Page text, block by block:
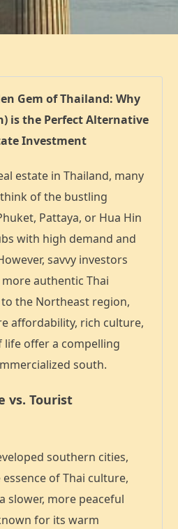
Gem of Thailand: Why
is the Perfect Alternative
Investment
estate in Thailand, many
of the bustling
Pattaya, or Hua Hin
with high demand and
savvy investors
authentic Thai
the Northeast region,
affordability, rich culture,
life offer a compelling
south.
vs. Tourist
southern cities,
of Thai culture,
slower, more peaceful
for its warm